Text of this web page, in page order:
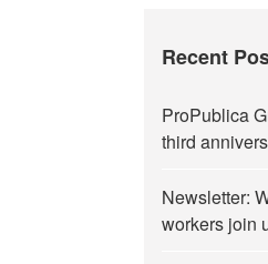
Recent
ProPublica
third
Newsletter:
workers join